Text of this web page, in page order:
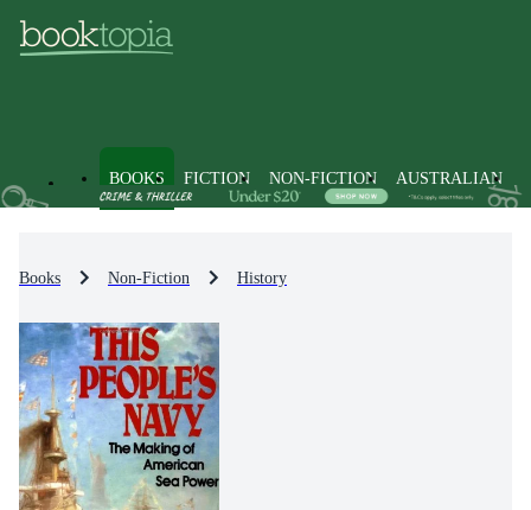
BOOKS FICTION NON-FICTION AUSTRALIAN
Books Non-Fiction History